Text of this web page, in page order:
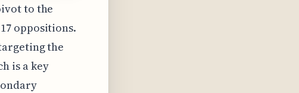
to the
oppositions.
the
is a key